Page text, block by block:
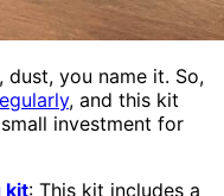
you name it. So,
, and this kit
investment for
kit: This kit includes a